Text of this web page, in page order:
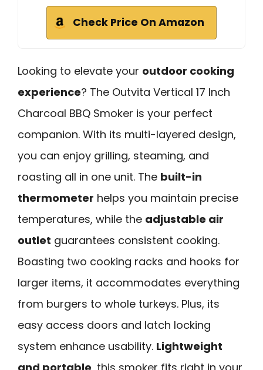
Check Price On Amazon
Looking to elevate your outdoor cooking
experience? The Outvita Vertical 17 Inch
Charcoal BBQ Smoker is your perfect
companion. With its multi-layered design,
you can enjoy grilling, steaming, and
roasting all in one unit. The built-in
thermometer helps you maintain precise
temperatures, while the adjustable air
outlet guarantees consistent cooking.
Boasting two cooking racks and hooks for
larger items, it accommodates everything
from burgers to whole turkeys. Plus, its
easy access doors and latch locking
system enhance usability. Lightweight